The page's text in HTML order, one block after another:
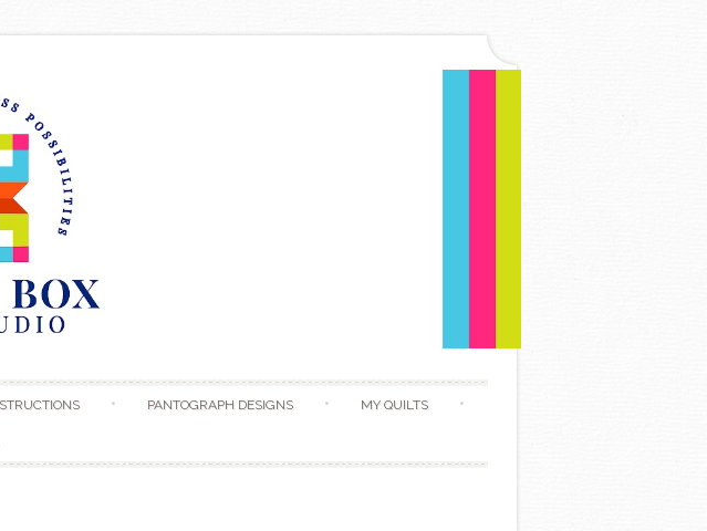
PANTOGRAPH DESIGNS MY QUILTS